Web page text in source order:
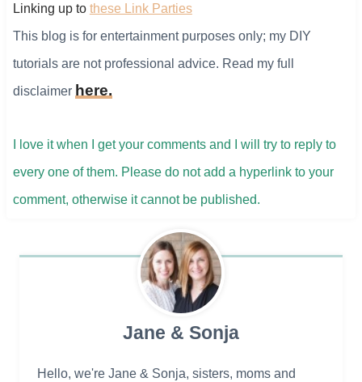
Linking up to these Link Parties
This blog is for entertainment purposes only; my DIY
tutorials are not professional advice. Read my full
disclaimer here.
I love it when I get your comments and I will try to reply to
every one of them. ​Please do not add a hyperlink to your
comment, otherwise it cannot be published.
Jane & Sonja
Hello, we're Jane & Sonja, sisters, moms and